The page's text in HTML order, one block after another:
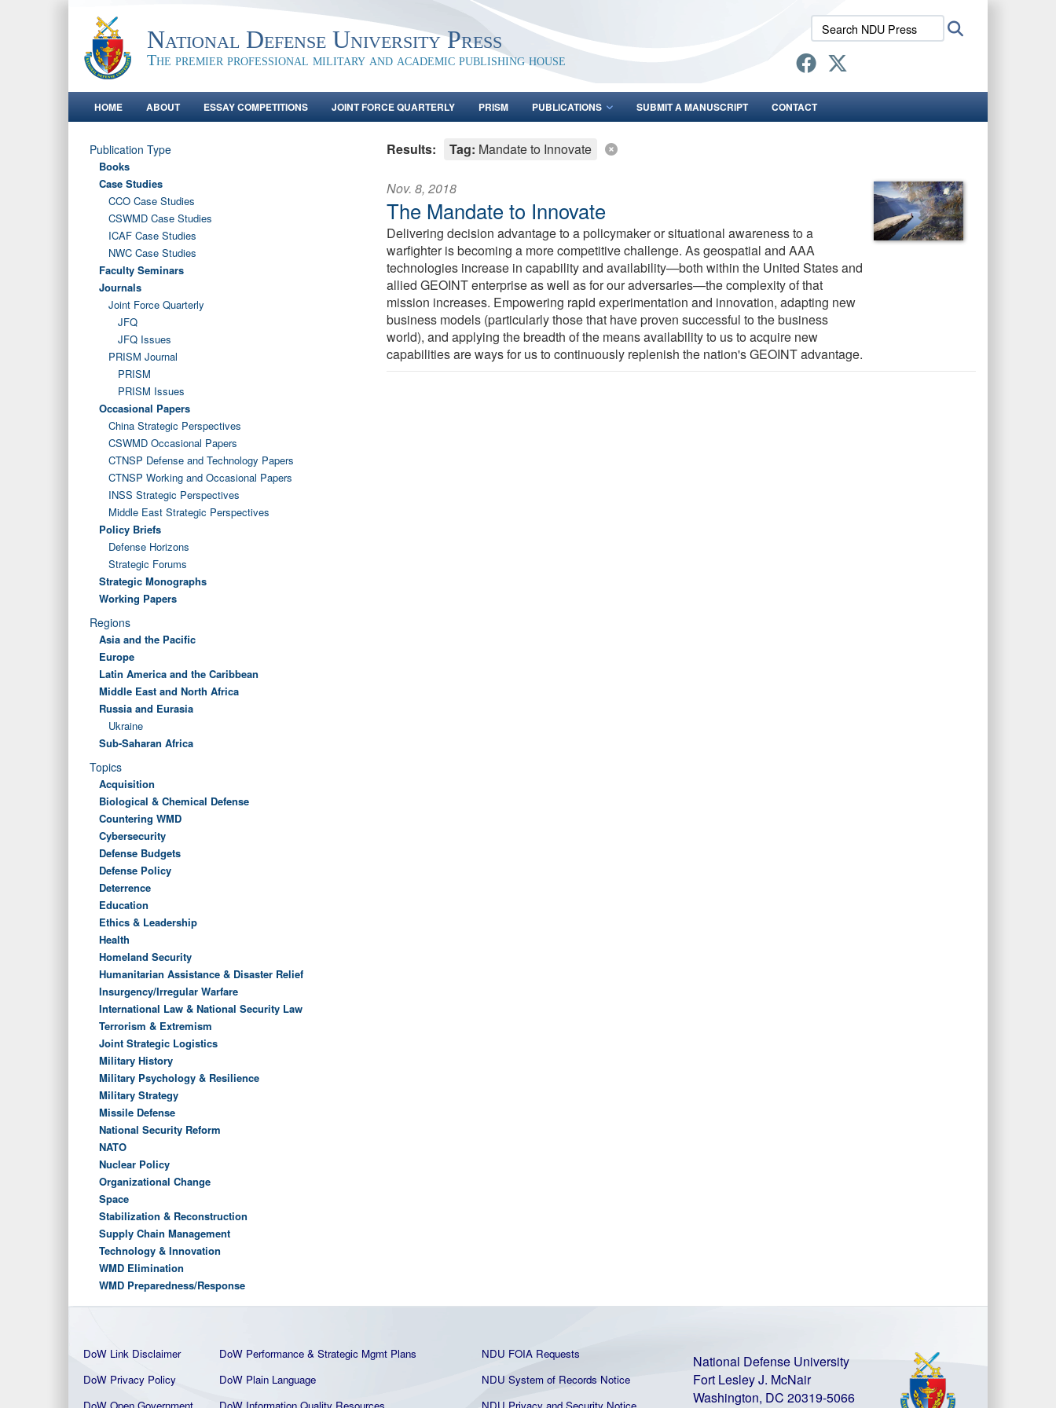
National Defense University Press
The premier professional military and academic publishing house
Search
NDU
Press:
HOME ABOUT ESSAY COMPETITIONS JOINT FORCE QUARTERLY PRISM PUBLICATIONS SUBMIT A MANUSCRIPT CONTACT
Publication Type
Books
Case Studies
CCO Case Studies
CSWMD Case Studies
ICAF Case Studies
NWC Case Studies
Faculty Seminars
Journals
Joint Force Quarterly
JFQ
JFQ Issues
PRISM Journal
PRISM
PRISM Issues
Occasional Papers
China Strategic Perspectives
CSWMD Occasional Papers
CTNSP Defense and Technology Papers
CTNSP Working and Occasional Papers
INSS Strategic Perspectives
Middle East Strategic Perspectives
Policy Briefs
Defense Horizons
Strategic Forums
Strategic Monographs
Working Papers
Regions
Asia and the Pacific
Europe
Latin America and the Caribbean
Middle East and North Africa
Russia and Eurasia
Ukraine
Sub-Saharan Africa
Topics
Acquisition
Biological & Chemical Defense
Countering WMD
Cybersecurity
Defense Budgets
Defense Policy
Deterrence
Education
Ethics & Leadership
Health
Homeland Security
Humanitarian Assistance & Disaster Relief
Insurgency/Irregular Warfare
International Law & National Security Law
Terrorism & Extremism
Joint Strategic Logistics
Military History
Military Psychology & Resilience
Military Strategy
Missile Defense
National Security Reform
NATO
Nuclear Policy
Organizational Change
Space
Stabilization & Reconstruction
Supply Chain Management
Technology & Innovation
WMD Elimination
WMD Preparedness/Response
Results: Tag: Mandate to Innovate
Nov. 8, 2018
The Mandate to Innovate
Delivering decision advantage to a policymaker or situational awareness to a
warfighter is becoming a more competitive challenge. As geospatial and AAA
technologies increase in capability and availability—both within the United States and
allied GEOINT enterprise as well as for our adversaries—the complexity of that
mission increases. Empowering rapid experimentation and innovation, adapting new
business models (particularly those that have proven successful to the business
world), and applying the breadth of the means availability to us to acquire new
capabilities are ways for us to continuously replenish the nation's GEOINT advantage.
DoW Link Disclaimer DoW Performance & Strategic Mgmt Plans
NDU FOIA Requests
DoW Privacy Policy
DoW Plain Language
NDU System of Records Notice
National Defense University
Fort Lesley J. McNair
Washington, DC 20319-5066